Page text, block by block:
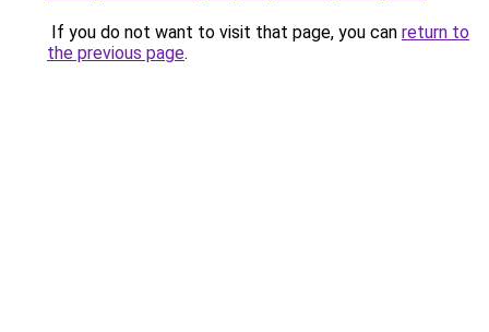
If you do not want to visit that page, you can return to
the previous page.